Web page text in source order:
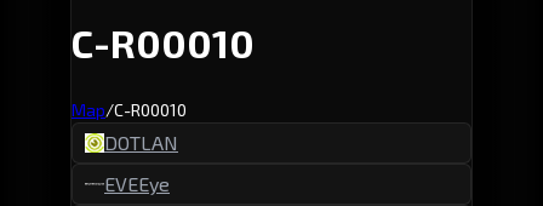
C-R00010
Map/C-R00010
DOTLAN
EVEEye